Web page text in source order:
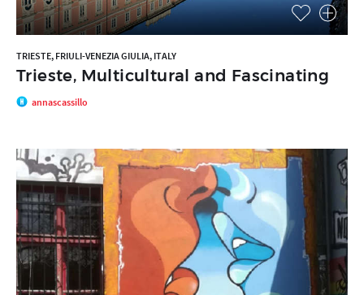
TRIESTE, FRIULI-VENEZIA GIULIA, ITALY
Trieste, Multicultural and Fascinating
annascassillo